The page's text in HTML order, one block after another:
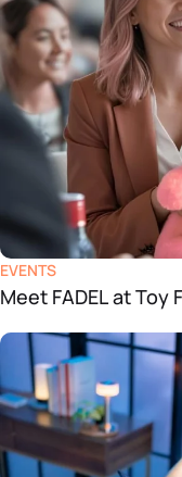
EVENTS
Meet FADEL at Toy